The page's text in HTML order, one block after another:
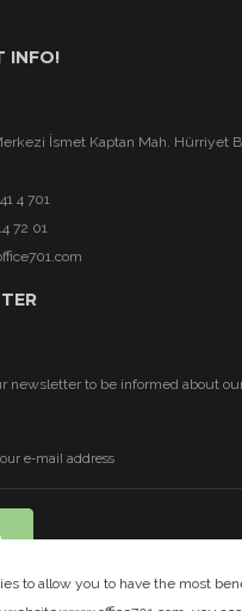
INFO!
İsmet Kaptan Mah. Hürriyet
4 701
72 01
newsletter to be informed about
to allow you to have the most